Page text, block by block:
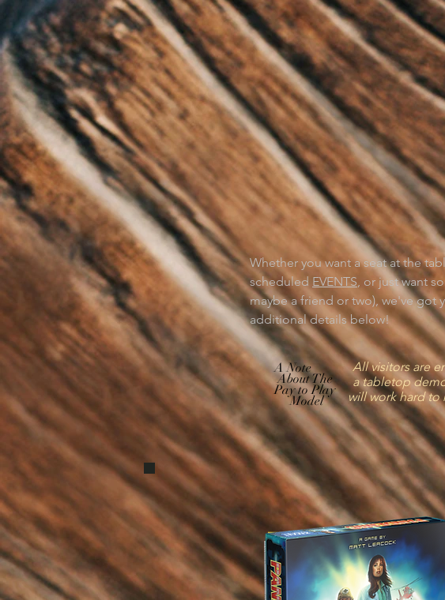
Whether you want a seat at the
scheduled EVENTS , or just want
maybe a friend or two), we've got
additional details below!
WANT TO
PLAY?
All visitors are
a tabletop
will work hard to
A Note
About The
Pay to Play
Model